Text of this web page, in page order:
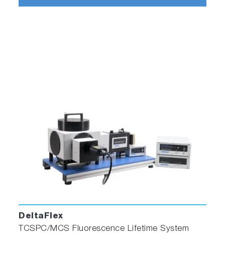
excitation source)
DeltaFlex
TCSPC/MCS Fluorescence Lifetime System